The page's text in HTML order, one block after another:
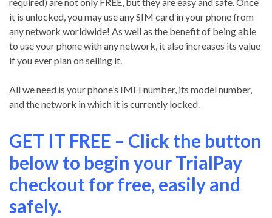
required) are not only FREE, but they are easy and safe. Once
it is unlocked, you may use any SIM card in your phone from
any network worldwide! As well as the benefit of being able
to use your phone with any network, it also increases its value
if you ever plan on selling it.
All we need is your phone’s IMEI number, its model number,
and the network in which it is currently locked.
GET IT FREE – Click the button
below to begin your TrialPay
checkout for free, easily and
safely.